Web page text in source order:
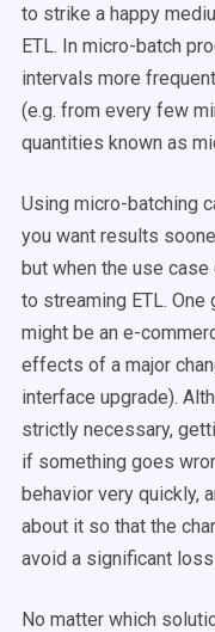
to strike a happy
ETL. In micro-batch
intervals more
(e.g. from every few
quantities known as
Using micro-batching
you want results
but when the use
to streaming ETL.
might be an e-
effects of a major
interface upgrade).
strictly necessary,
if something goes
behavior very quickly,
about it so that the
avoid a significant
No matter which